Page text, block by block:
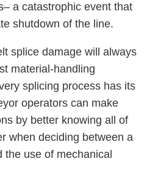
a catastrophic event that
shutdown of the line.
splice damage will always
material-handling
splicing process has its
operators can make
by better knowing all of
when deciding between a
use of mechanical